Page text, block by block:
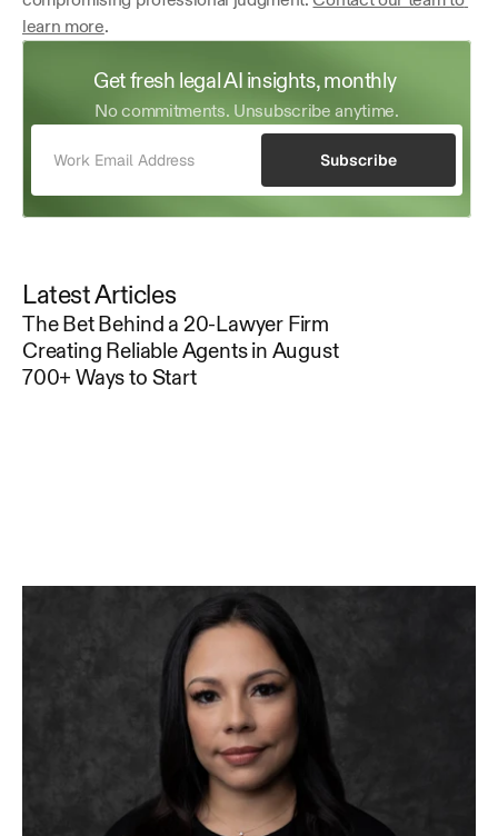
learn more.
Get fresh legal AI insights, monthly
No commitments. Unsubscribe anytime.
Subscribe
Latest Articles
The Bet Behind a 20-Lawyer Firm
Creating Reliable Agents in August
700+ Ways to Start